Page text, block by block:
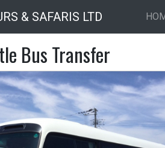
& SAFARIS LTD
Bus Transfer